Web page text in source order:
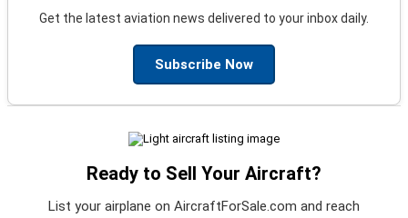
Get the latest aviation news delivered to your inbox daily.
Subscribe Now
Ready to Sell Your Aircraft?
List your airplane on AircraftForSale.com and reach